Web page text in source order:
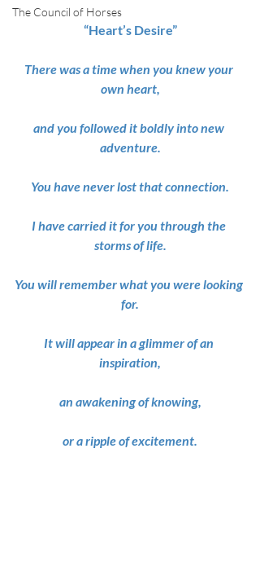
The Council of Horses
“Heart’s Desire”
There was a time when you knew your
own heart,
and you followed it boldly into new
adventure.
You have never lost that connection.
I have carried it for you through the
storms of life.
You will remember what you were looking
for.
It will appear in a glimmer of an
inspiration,
an awakening of knowing,
or a ripple of excitement.